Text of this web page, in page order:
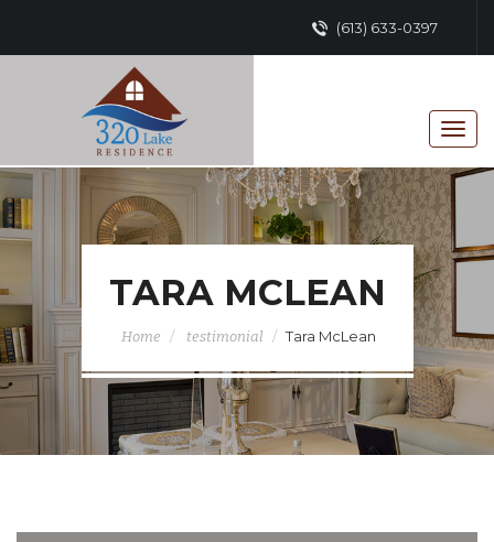
(613) 633-0397
TARA MCLEAN
Home testimonial Tara McLean